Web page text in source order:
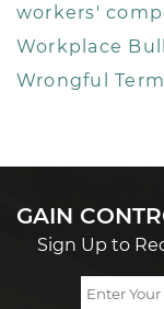
workers'
Workplace
Wrongful
GAIN
Sign Up to